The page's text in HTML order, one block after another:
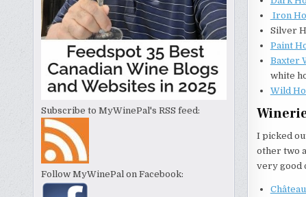
Iron
Silver
Paint
Baxter
white
Wild
I picked
other two
very good
Château
Subscribe to MyWinePal's RSS feed:
Follow MyWinePal on Facebook: